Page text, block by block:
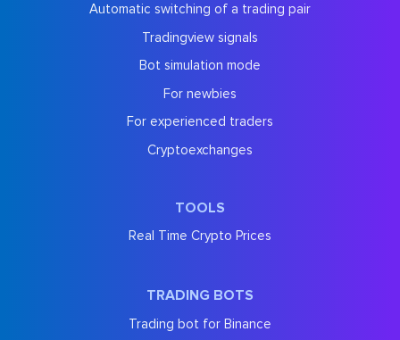
Automatic switching of a trading pair
Tradingview signals
Bot simulation mode
For newbies
For experienced traders
Cryptoexchanges
TOOLS
Real Time Crypto Prices
TRADING BOTS
Trading bot for Binance